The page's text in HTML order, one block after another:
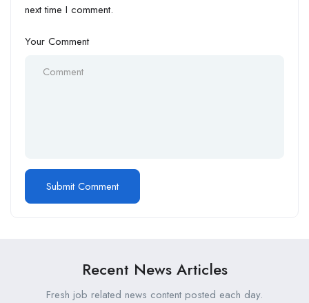
next time I comment.
Your Comment
Recent News Articles
Fresh job related news content posted each day.